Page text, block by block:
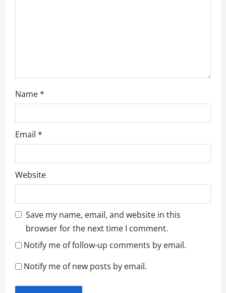
Name*
Email *
Website
Save my name, email, and website in this
browser for the next time I comment.
Notify me of follow-up comments by email.
Notify me of new posts by email.